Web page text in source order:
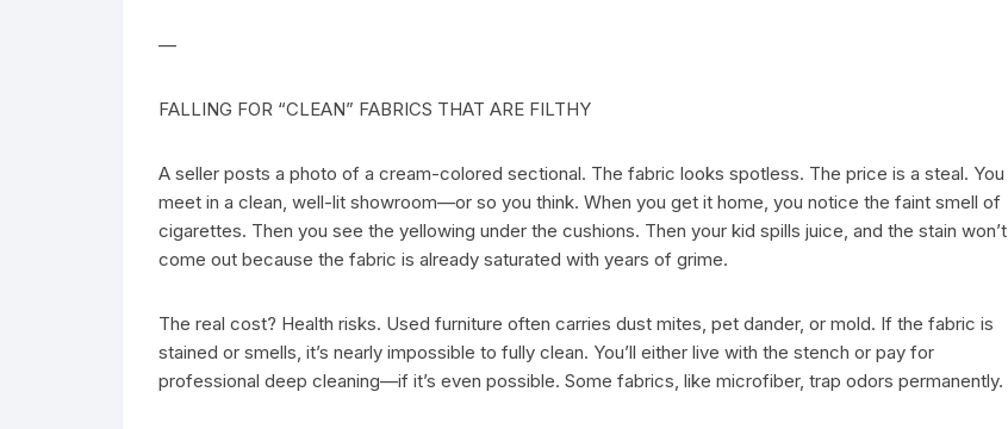
—
FALLING FOR “CLEAN” FABRICS THAT ARE FILTHY
A seller posts a photo of a cream-colored sectional. The fabric looks spotless. The price is a steal. You
meet in a clean, well-lit showroom—or so you think. When you get it home, you notice the faint smell of
cigarettes. Then you see the yellowing under the cushions. Then your kid spills juice, and the stain won’t
come out because the fabric is already saturated with years of grime.
The real cost? Health risks. Used furniture often carries dust mites, pet dander, or mold. If the fabric is
stained or smells, it’s nearly impossible to fully clean. You’ll either live with the stench or pay for
professional deep cleaning—if it’s even possible. Some fabrics, like microfiber, trap odors permanently.